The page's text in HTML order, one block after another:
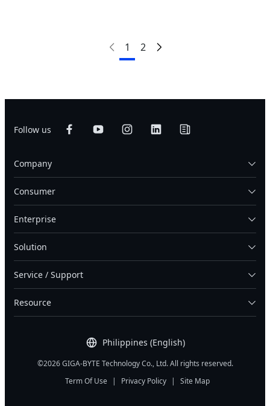
1 2
Follow us
Philippines (English)
Company
Consumer
Enterprise
Solution
Service / Support
Resource
©2026 GIGA-BYTE Technology Co., Ltd. All rights reserved.
Term Of Use
| Privacy Policy | Site Map